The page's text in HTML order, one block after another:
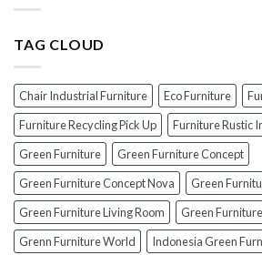
Furniture
(And
How
To
Avoid
Them!)
TAG CLOUD
Chair Industrial Furniture Eco Furniture
Furniture Recycling Pick Up
Furniture Rustic
Green Furniture
Green Furniture Concept
Green Furniture Concept Nova
Green
Green Furniture Living Room
Green
Grenn Furniture World
Indonesia Green